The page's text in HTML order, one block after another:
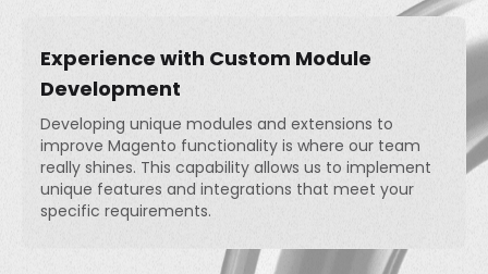
Experience with Custom Module
Development
Developing unique modules and extensions to
improve Magento functionality is where our team
really shines. This capability allows us to implement
unique features and integrations that meet your
specific requirements.